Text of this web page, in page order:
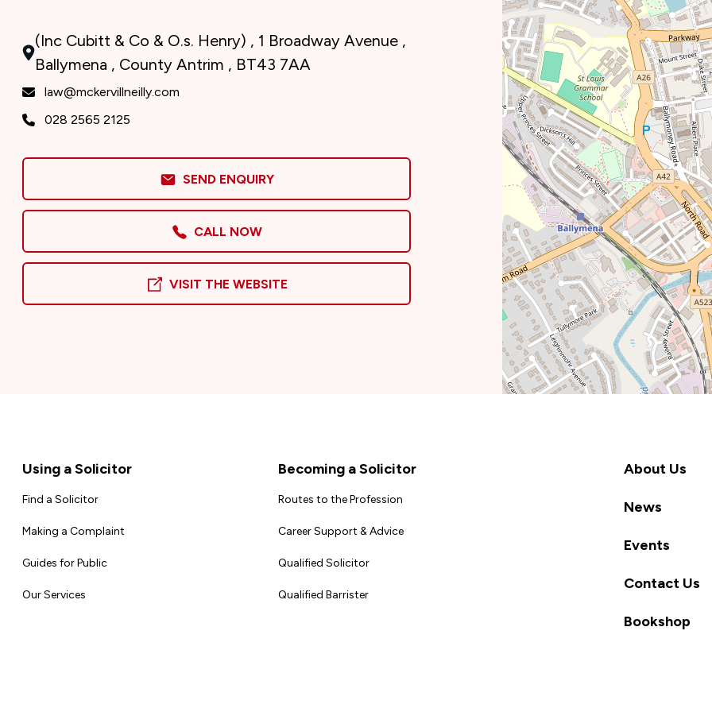
(Inc Cubitt & Co & O.s. Henry) , 1 Broadway Avenue ,
Ballymena , County Antrim , BT43 7AA
law@mckervillneilly.com
028 2565 2125
SEND ENQUIRY
CALL NOW
VISIT THE WEBSITE
FooterUsing a Solicitor
Find a Solicitor
Making a Complaint
Guides for Public
Our Services
Becoming a Solicitor
Routes to the Profession
Career Support & Advice
Qualified Solicitor
Qualified Barrister
About Us
News
Events
Contact Us
Bookshop